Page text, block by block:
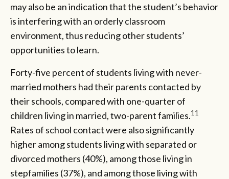
may also be an indication that the student’s behavior
is interfering with an orderly classroom
environment, thus reducing other students’
opportunities to learn.
Forty-five percent of students living with never-
married mothers had their parents contacted by
their schools, compared with one-quarter of
children living in married, two-parent families.11
Rates of school contact were also significantly
higher among students living with separated or
divorced mothers (40%), among those living in
stepfamilies (37%), and among those living with